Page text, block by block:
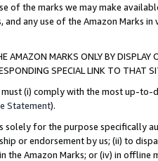
of the marks we may make
and any use of the Amazon Marks
AMAZON MARKS ONLY BY
SPECIAL LINK TO THAT
must (i) comply with the most up-
Statement).
solely for the purpose specifically
or endorsement by us; (ii) to
Amazon Marks; or (iv) in offline